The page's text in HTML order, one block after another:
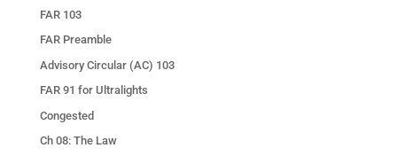
FAR 103
FAR Preamble
Advisory Circular (AC) 103
FAR 91 for Ultralights
Congested
Ch 08: The Law